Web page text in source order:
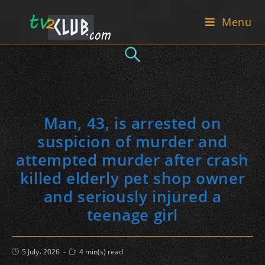
Menu
Man, 43, is arrested on
suspicion of murder and
attempted murder after crash
killed elderly pet shop owner
and seriously injured a
teenage girl
Post
published:
5 July، 2026
Reading
time:
4 min(s) read